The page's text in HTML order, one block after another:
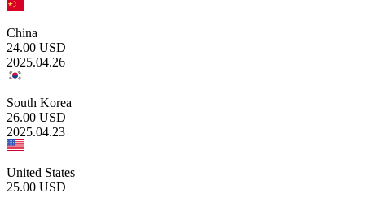
China
24.00 USD
2025.04.26
South Korea
26.00 USD
2025.04.23
United States
25.00 USD